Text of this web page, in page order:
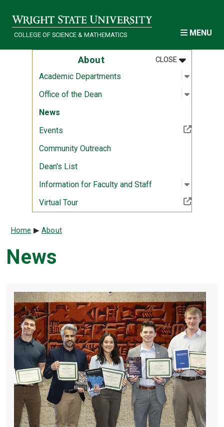
COLLEGE OF SCIENCE & MATHEMATICS MENU
About CLOSEMENU
:ABOUT
Academic Departments Open
:
Office of the Dean Open
:
News
Events(Off-site resource)
Community Outreach
Dean's List
Information for Faculty and Staff
Open
:
Virtual Tour(Off-site resource)
Breadcrumb
Home About
News